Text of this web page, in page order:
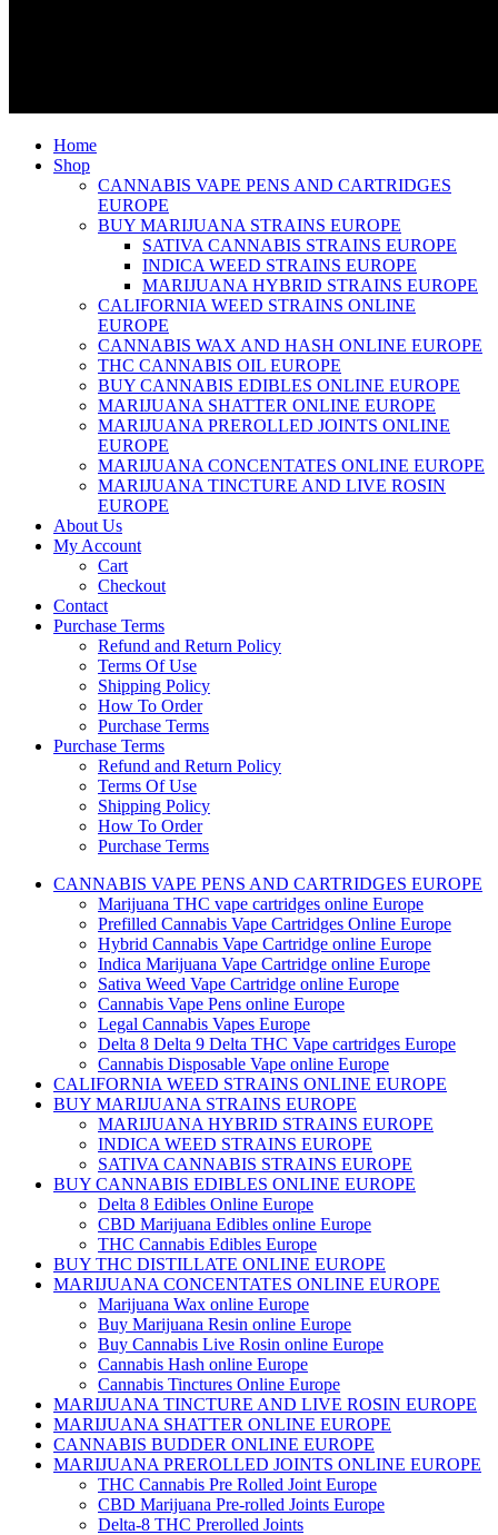
Home
Shop
CANNABIS VAPE PENS AND CARTRIDGES
EUROPE
BUY MARIJUANA STRAINS EUROPE
SATIVA CANNABIS STRAINS EUROPE
INDICA WEED STRAINS EUROPE
MARIJUANA HYBRID STRAINS EUROPE
CALIFORNIA WEED STRAINS ONLINE
EUROPE
CANNABIS WAX AND HASH ONLINE EUROPE
THC CANNABIS OIL EUROPE
BUY CANNABIS EDIBLES ONLINE EUROPE
MARIJUANA SHATTER ONLINE EUROPE
MARIJUANA PREROLLED JOINTS ONLINE
EUROPE
MARIJUANA CONCENTATES ONLINE EUROPE
MARIJUANA TINCTURE AND LIVE ROSIN
EUROPE
About Us
My Account
Cart
Checkout
Contact
Purchase Terms
Refund and Return Policy
Terms Of Use
Shipping Policy
How To Order
Purchase Terms
Purchase Terms
Refund and Return Policy
Terms Of Use
Shipping Policy
How To Order
Purchase Terms
CANNABIS VAPE PENS AND CARTRIDGES EUROPE
Marijuana THC vape cartridges online Europe
Prefilled Cannabis Vape Cartridges Online Europe
Hybrid Cannabis Vape Cartridge online Europe
Indica Marijuana Vape Cartridge online Europe
Sativa Weed Vape Cartridge online Europe
Cannabis Vape Pens online Europe
Legal Cannabis Vapes Europe
Delta 8 Delta 9 Delta THC Vape cartridges Europe
Cannabis Disposable Vape online Europe
CALIFORNIA WEED STRAINS ONLINE EUROPE
BUY MARIJUANA STRAINS EUROPE
MARIJUANA HYBRID STRAINS EUROPE
INDICA WEED STRAINS EUROPE
SATIVA CANNABIS STRAINS EUROPE
BUY CANNABIS EDIBLES ONLINE EUROPE
Delta 8 Edibles Online Europe
CBD Marijuana Edibles online Europe
THC Cannabis Edibles Europe
BUY THC DISTILLATE ONLINE EUROPE
MARIJUANA CONCENTATES ONLINE EUROPE
Marijuana Wax online Europe
Buy Marijuana Resin online Europe
Buy Cannabis Live Rosin online Europe
Cannabis Hash online Europe
Cannabis Tinctures Online Europe
MARIJUANA TINCTURE AND LIVE ROSIN EUROPE
MARIJUANA SHATTER ONLINE EUROPE
CANNABIS BUDDER ONLINE EUROPE
MARIJUANA PREROLLED JOINTS ONLINE EUROPE
THC Cannabis Pre Rolled Joint Europe
CBD Marijuana Pre-rolled Joints Europe
Delta-8 THC Prerolled Joints